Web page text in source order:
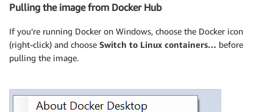
Pulling the image from Docker Hub
If you’re running Docker on Windows, choose the Docker icon
(right-click) and choose Switch to Linux containers… before
pulling the image.